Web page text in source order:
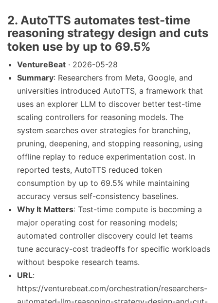
2. AutoTTS automates test-time
reasoning strategy design and cuts
token use by up to 69.5%
VentureBeat · 2026-05-28
Summary: Researchers from Meta, Google, and
universities introduced AutoTTS, a framework that
uses an explorer LLM to discover better test-time
scaling controllers for reasoning models. The
system searches over strategies for branching,
pruning, deepening, and stopping reasoning, using
offline replay to reduce experimentation cost. In
reported tests, AutoTTS reduced token
consumption by up to 69.5% while maintaining
accuracy versus self-consistency baselines.
Why It Matters: Test-time compute is becoming a
major operating cost for reasoning models;
automated controller discovery could let teams
tune accuracy-cost tradeoffs for specific workloads
without bespoke research teams.
URL:
https://venturebeat.com/orchestration/researchers-